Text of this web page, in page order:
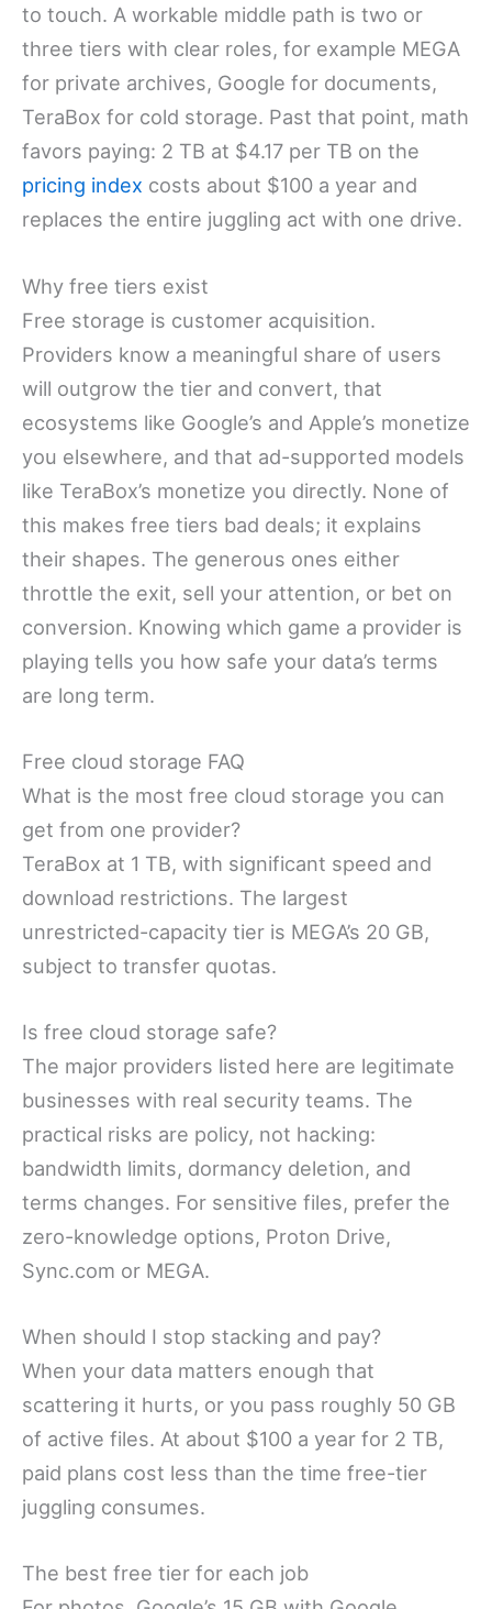
to touch. A workable middle path is two or
three tiers with clear roles, for example MEGA
for private archives, Google for documents,
TeraBox for cold storage. Past that point, math
favors paying: 2 TB at $4.17 per TB on the
pricing index costs about $100 a year and
replaces the entire juggling act with one drive.
Why free tiers exist
Free storage is customer acquisition.
Providers know a meaningful share of users
will outgrow the tier and convert, that
ecosystems like Google’s and Apple’s monetize
you elsewhere, and that ad-supported models
like TeraBox’s monetize you directly. None of
this makes free tiers bad deals; it explains
their shapes. The generous ones either
throttle the exit, sell your attention, or bet on
conversion. Knowing which game a provider is
playing tells you how safe your data’s terms
are long term.
Free cloud storage FAQ
What is the most free cloud storage you can
get from one provider?
TeraBox at 1 TB, with significant speed and
download restrictions. The largest
unrestricted-capacity tier is MEGA’s 20 GB,
subject to transfer quotas.
Is free cloud storage safe?
The major providers listed here are legitimate
businesses with real security teams. The
practical risks are policy, not hacking:
bandwidth limits, dormancy deletion, and
terms changes. For sensitive files, prefer the
zero-knowledge options, Proton Drive,
Sync.com or MEGA.
When should I stop stacking and pay?
When your data matters enough that
scattering it hurts, or you pass roughly 50 GB
of active files. At about $100 a year for 2 TB,
paid plans cost less than the time free-tier
juggling consumes.
The best free tier for each job